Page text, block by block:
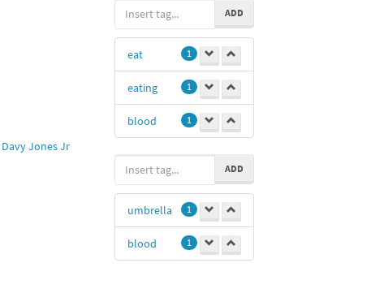
ILIKE
@chica 1
Hui 1
Thh 1
Davy Jones Jr
ADD
eat 1
eating 1
blood 1
ADD
umbrella 1
blood 1